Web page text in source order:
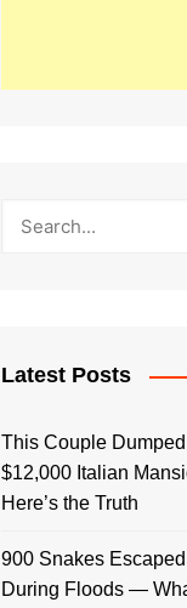
Latest Posts
This Couple
$12,000 Italian
Here’s the Truth
900 Snakes
During Floods —